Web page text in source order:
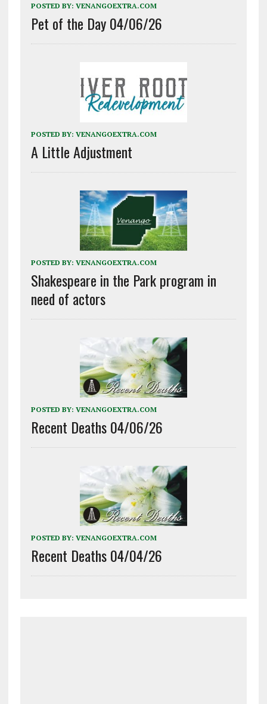
POSTED BY: VENANGOEXTRA.COM
Pet of the Day 04/06/26
POSTED BY: VENANGOEXTRA.COM
A Little Adjustment
POSTED BY: VENANGOEXTRA.COM
Shakespeare in the Park program in
need of actors
POSTED BY: VENANGOEXTRA.COM
Recent Deaths 04/06/26
POSTED BY: VENANGOEXTRA.COM
Recent Deaths 04/04/26